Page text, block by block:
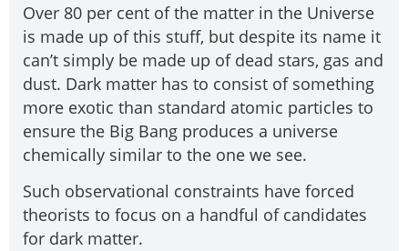
Over 80 per cent of the matter in the Universe
is made up of this stuff, but despite its name it
can’t simply be made up of dead stars, gas and
dust. Dark matter has to consist of something
more exotic than standard atomic particles to
ensure the Big Bang produces a universe
chemically similar to the one we see.
Such observational constraints have forced
theorists to focus on a handful of candidates
for dark matter.